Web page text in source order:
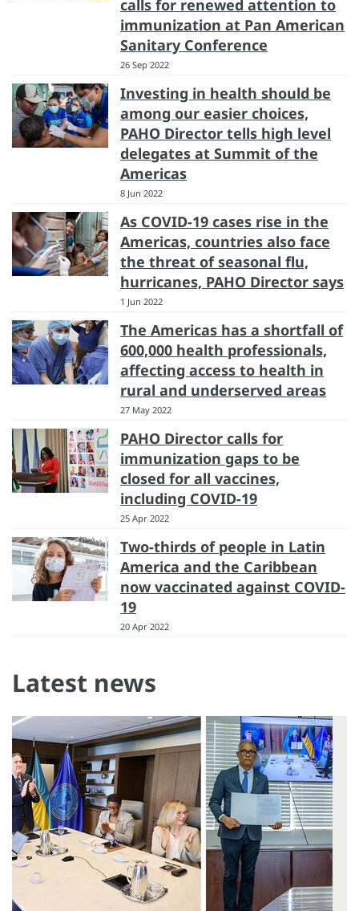
calls for renewed attention to
immunization at Pan American
Sanitary Conference
26 Sep 2022
Investing in health should be
among our easier choices,
PAHO Director tells high level
delegates at Summit of the
Americas
8 Jun 2022
As COVID-19 cases rise in the
Americas, countries also face
the threat of seasonal flu,
hurricanes, PAHO Director says
1 Jun 2022
The Americas has a shortfall of
600,000 health professionals,
affecting access to health in
rural and underserved areas
27 May 2022
PAHO Director calls for
immunization gaps to be
closed for all vaccines,
including COVID-19
25 Apr 2022
Two-thirds of people in Latin
America and the Caribbean
now vaccinated against COVID-
19
20 Apr 2022
Latest news